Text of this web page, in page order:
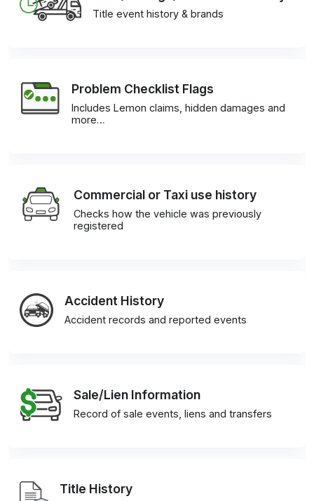
Title event history & brands
Problem Checklist Flags
Includes Lemon claims, hidden damages and
more…
Commercial or Taxi use history
Checks how the vehicle was previously
registered
Accident History
Accident records and reported events
Sale/Lien Information
Record of sale events, liens and transfers
Title History